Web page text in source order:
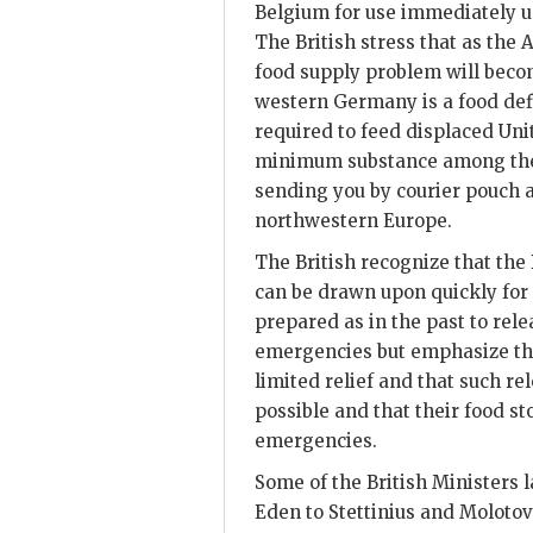
Belgium for use immediately
The British stress that as the
food supply problem will
western Germany is a food
required to feed displaced
minimum substance among
sending you by courier
northwestern Europe.
The British recognize that
can be drawn upon quickly
prepared as in the past to
emergencies but emphasize
limited relief and that such
possible and that their food
emergencies.
Some of the British Ministers
Eden to Stettinius and